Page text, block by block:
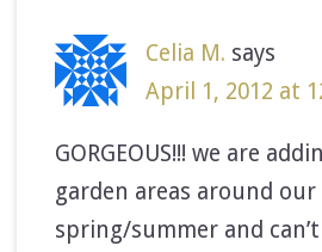
Celia M. says
April 1, 2012 at
GORGEOUS!!! we are
garden areas around
spring/summer and